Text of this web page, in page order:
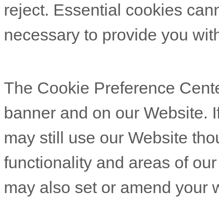
reject. Essential cookies
necessary to provide you
The Cookie Preference
banner and on our Website.
may still use our Website
functionality and areas of
may also set or amend your